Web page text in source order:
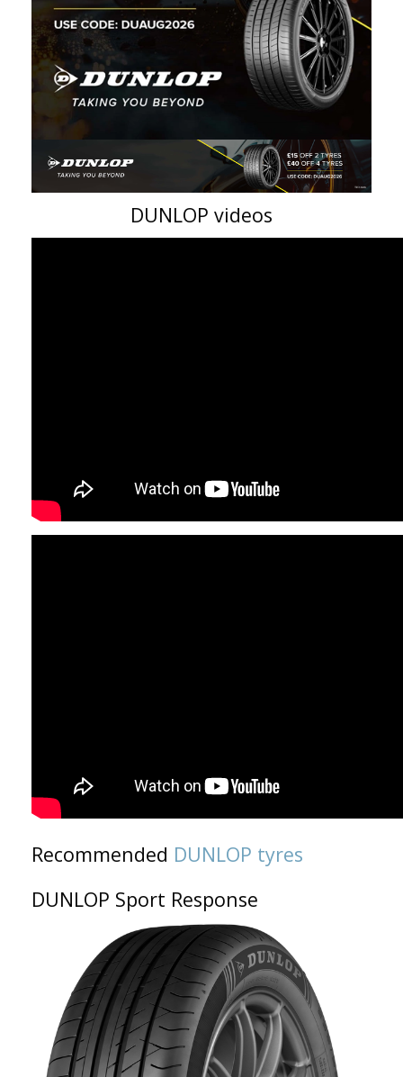
DUNLOP videos
Recommended DUNLOP tyres
DUNLOP Sport Response